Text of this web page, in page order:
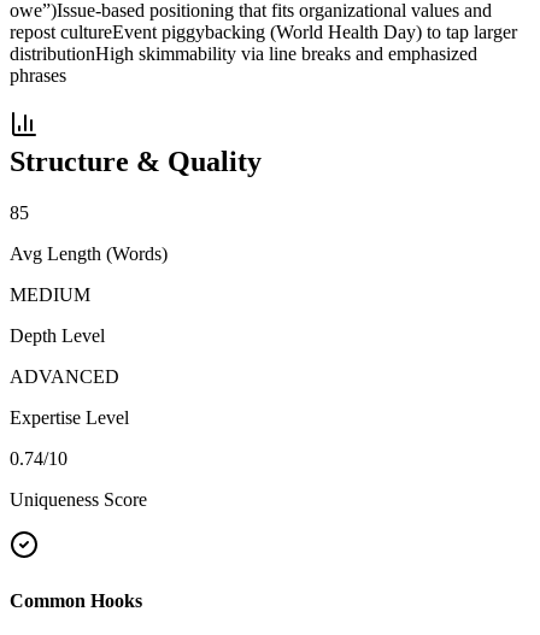
owe”)Issue-based positioning that fits organizational values and
repost cultureEvent piggybacking (World Health Day) to tap larger
distributionHigh skimmability via line breaks and emphasized
phrases
Structure & Quality
85
Avg Length (Words)
MEDIUM
Depth Level
ADVANCED
Expertise Level
0.74/10
Uniqueness Score
Common Hooks